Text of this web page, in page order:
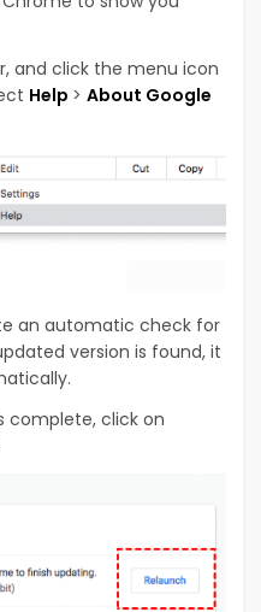
and click the menu icon
Help > About Google
an automatic check for
version is found, it
complete, click on